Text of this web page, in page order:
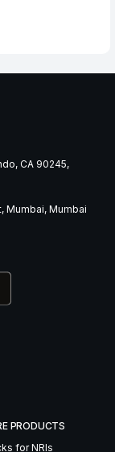
CA 90245,
Mumbai, Mumbai
PRODUCTS
for NRIs